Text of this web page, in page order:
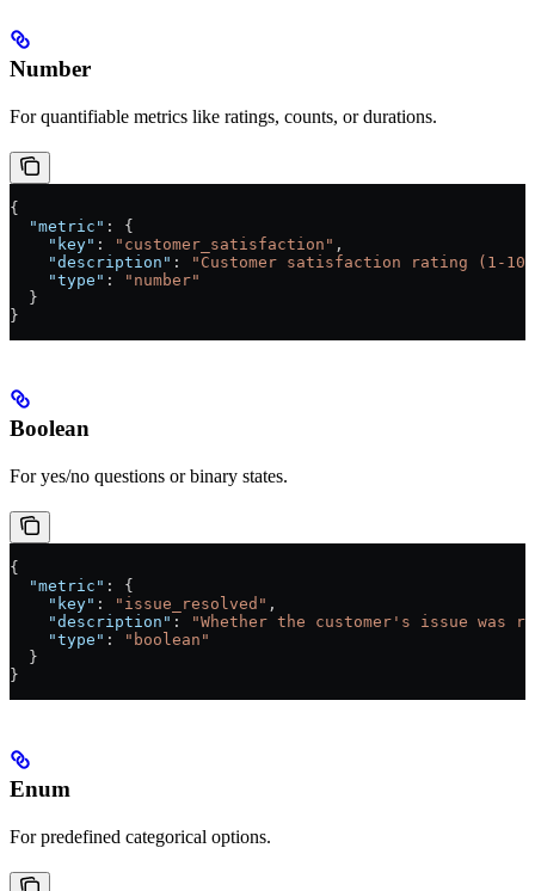
Number
For quantifiable metrics like ratings, counts, or durations.
{
  "metric"
: {
    "key"
: "customer_satisfaction" ,
    "description"
:
"Customer satisfaction rating (1-
    "type"
:
"number"
  }
}
Boolean
For yes/no questions or binary states.
{
  "metric"
: {
    "key"
: "issue_resolved" ,
    "description"
:
"Whether the customer's issue was
    "type"
:
"boolean"
  }
}
Enum
For predefined categorical options.